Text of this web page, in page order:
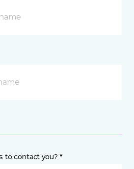
to contact you? *